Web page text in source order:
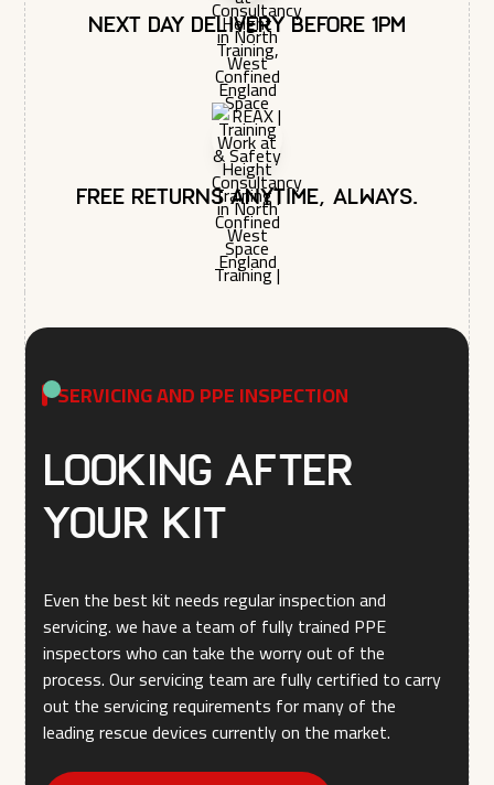
Next day delivery before 1pm
Free returns anytime, always.
SERVICING AND PPE INSPECTION
Looking after
your kit
Even the best kit needs regular inspection and
servicing. we have a team of fully trained PPE
inspectors who can take the worry out of the
process. Our servicing team are fully certified to carry
out the servicing requirements for many of the
leading rescue devices currently on the market.